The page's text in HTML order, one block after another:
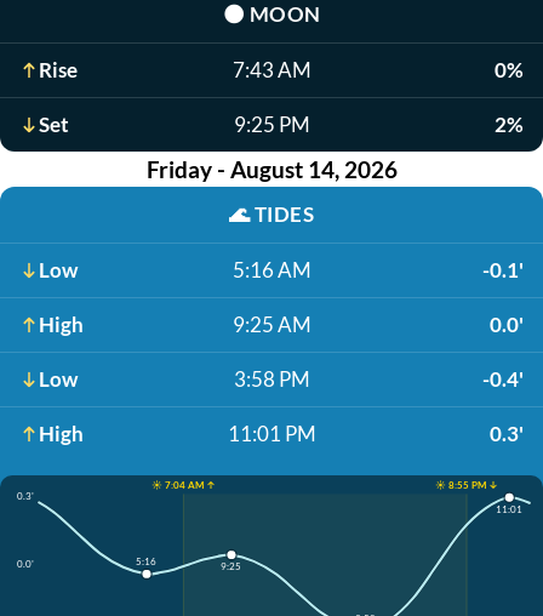
🌑 MOON
Rise 7:43 AM 0%
Set 9:25 PM 2%
Friday - August 14, 2026
🌊TIDES
Low 5:16 AM -0.1'
High 9:25 AM 0.0'
Low 3:58 PM -0.4'
High 11:01 PM 0.3'
☀️ 7:04 AM ↑
☀️ 8:55 PM ↓
0.3'
0.0' 5:16 9:25
11:01